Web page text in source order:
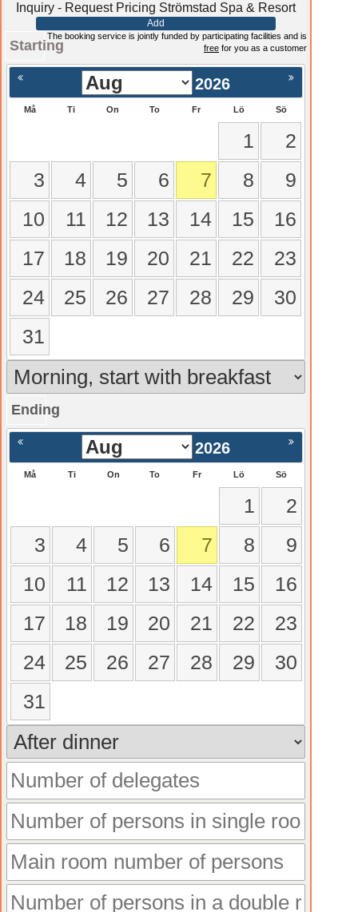
Inquiry - Request Pricing Strömstad Spa & Resort
Add
Starting
The booking service is jointly funded by participating facilities and is
free for you as a customer
2026
Må Ti On To Fr Lö Sö
1
2
3
4 5 6 7 8
9
10
11 12 13 14 15
16
17
18 19 20 21 22
23
24
25 26 27 28 29
30
31
Ending
Nästa >
2026
Må Ti On To Fr Lö Sö
1
2
3
4 5 6 7 8
9
10
11 12 13 14 15
16
17
18 19 20 21 22
23
24
25 26 27 28 29
30
31